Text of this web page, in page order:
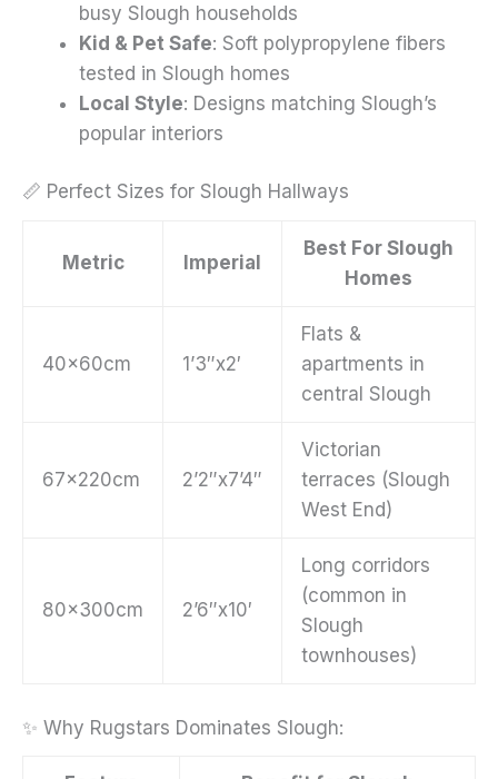
busy Slough households
Kid & Pet Safe: Soft polypropylene fibers
tested in Slough homes
Local Style: Designs matching Slough’s
popular interiors
📏 Perfect Sizes for Slough Hallways
Metric Imperial
Best For Slough
Homes
40x60cm 1’3″x2′
Flats &
apartments in
central Slough
67x220cm 2’2″x7’4″
Victorian
terraces (Slough
West End)
80x300cm 2’6″x10′
Long corridors
(common in
Slough
townhouses)
✨ Why Rugstars Dominates Slough: